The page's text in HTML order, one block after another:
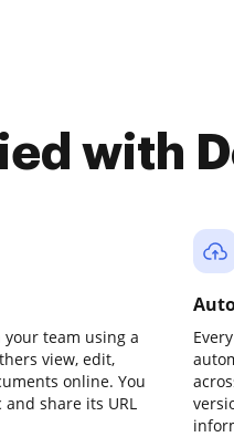
with
team using a
view, edit,
online. You
share its URL